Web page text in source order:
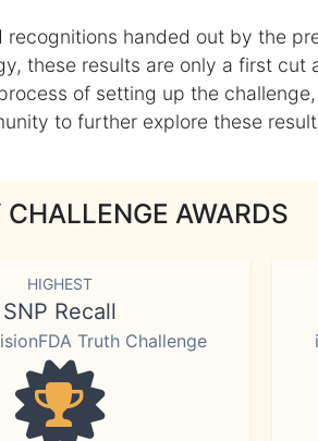
handed out by the
these results are only a first cut
of setting up the
to further explore these
AWARDS
HIGHEST
SNP Recall
Truth Challenge